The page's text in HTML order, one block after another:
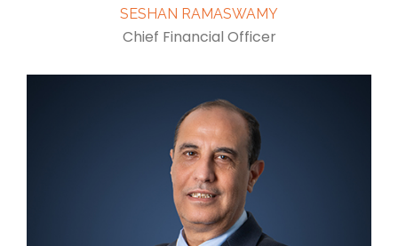
SESHAN RAMASWAMY
Chief Financial Officer